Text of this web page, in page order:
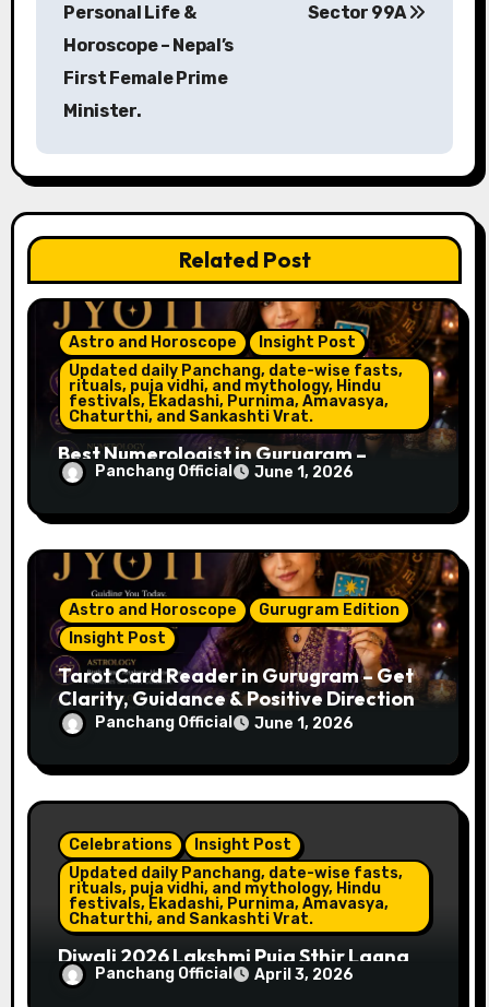
a
v
i
g
a
t
n
Personal Life &
Horoscope – Nepal’s
First Female Prime
Minister.
Sector 99A
Related Post
Astro and Horoscope
Insight Post
Updated daily Panchang, date-wise fasts,
rituals, puja vidhi, and mythology, Hindu
festivals, Ekadashi, Purnima, Amavasya,
Chaturthi, and Sankashti Vrat.
Best Numerologist in Gurugram –
Name, Career & Life Path Guidance
Panchang Official June 1, 2026
Astro and Horoscope
Gurugram Edition
Insight Post
Tarot Card Reader in Gurugram – Get
Clarity, Guidance & Positive Direction
Panchang Official June 1, 2026
Celebrations
Insight Post
Updated daily Panchang, date-wise fasts,
rituals, puja vidhi, and mythology, Hindu
festivals, Ekadashi, Purnima, Amavasya,
Chaturthi, and Sankashti Vrat.
Diwali 2026 Lakshmi Puja Sthir Lagna
Timings (Delhi)
Panchang Official April 3, 2026